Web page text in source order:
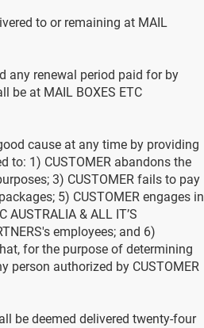
to or remaining at MAIL
any renewal period paid for by
be at MAIL BOXES ETC
cause at any time by providing
to: 1) CUSTOMER abandons the
3) CUSTOMER fails to pay
5) CUSTOMER engages in
& ALL IT’S
employees; and 6)
for the purpose of determining
person authorized by CUSTOMER
be deemed delivered twenty-four